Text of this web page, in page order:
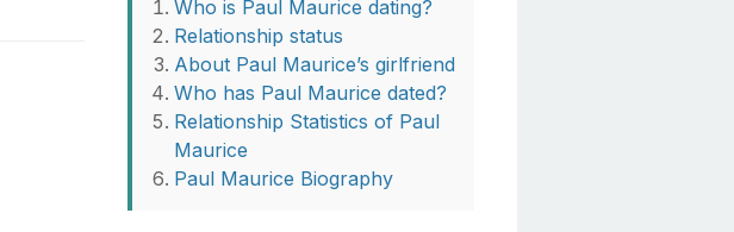
Who is Paul Maurice dating?
Relationship status
About Paul Maurice’s girlfriend
Who has Paul Maurice dated?
Relationship Statistics of Paul
Maurice
Paul Maurice Biography